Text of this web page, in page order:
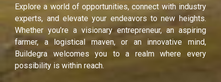
Explore a world of opportunities, connect with industry
experts, and elevate your endeavors to new heights.
Whether you’re a visionary entrepreneur, an aspiring
farmer, a logistical maven, or an innovative mind,
Buildegra welcomes you to a realm where every
possibility is within reach.